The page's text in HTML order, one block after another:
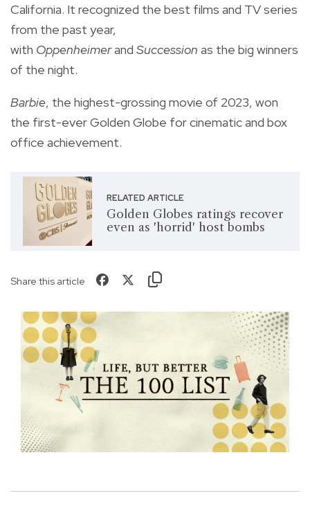
California. It recognized the best films and TV series
from the past year,
with Oppenheimerand Succession as the big winners
of the night.
Barbie, the highest-grossing movie of 2023, won
the first-ever Golden Globe for cinematic and box
office achievement.
RELATED ARTICLE
Golden Globes ratings recover
even as 'horrid' host bombs
Share this article